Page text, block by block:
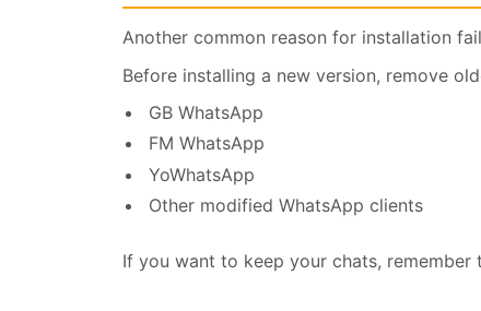
Another common reason for installation
Before installing a new version, remove
GB WhatsApp
FM WhatsApp
YoWhatsApp
Other modified WhatsApp clients
If you want to keep your chats,